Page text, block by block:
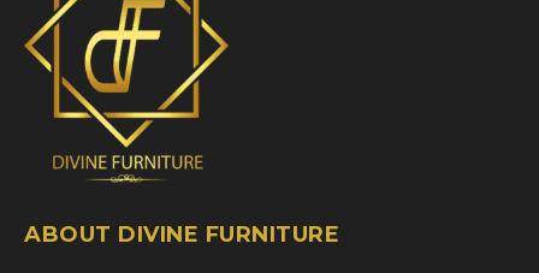
ABOUT DIVINE FURNITURE